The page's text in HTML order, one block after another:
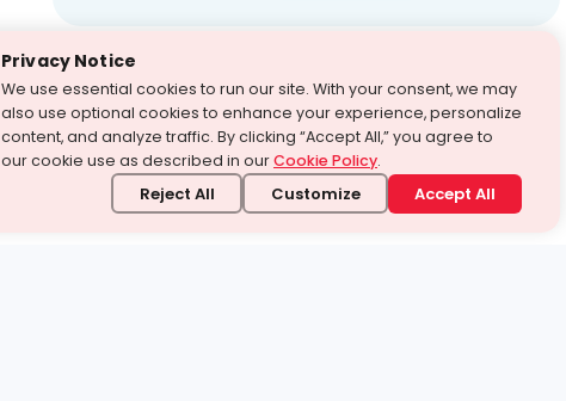
Privacy Notice
We use essential cookies to run our site. With your consent, we may
also use optional cookies to enhance your experience, personalize
content, and analyze traffic. By clicking “Accept All,” you agree to
our cookie use as described in ourCookie Policy.
Reject All Customize Accept All